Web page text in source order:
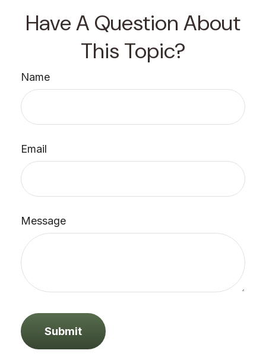
Have A Question About
This Topic?
Name
Email
Message